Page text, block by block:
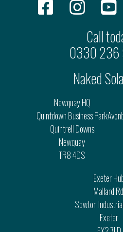
Call
0330
Naked
Newquay HQ
Quintdown Business Park
Quintrell Downs
Newquay
TR8 4DS
Exeter
Mallard
Sowton
Exeter